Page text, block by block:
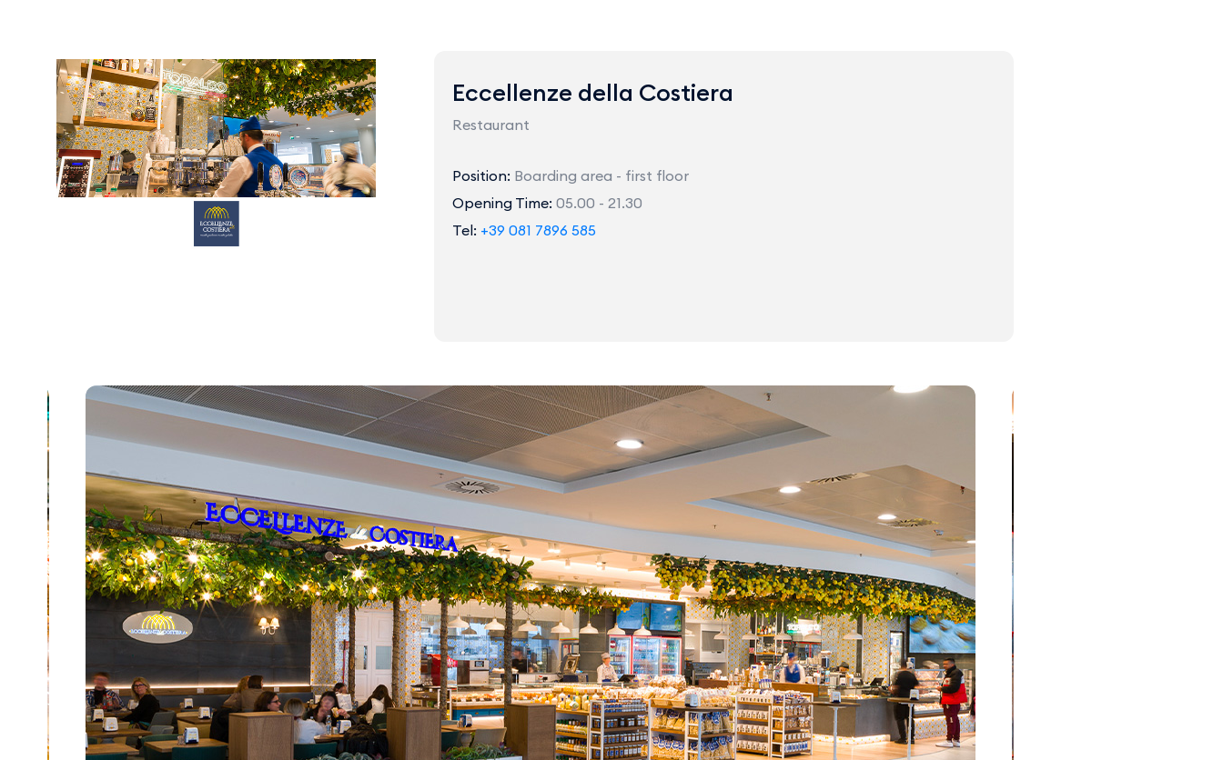
Eccellenze della Costiera
Restaurant
Position: Boarding area - first floor
Opening Time: 05.00 - 21.30
Tel: +39 081 7896 585